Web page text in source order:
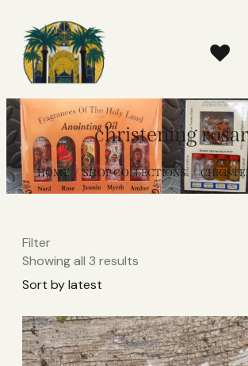
christening
HOME SHOP COLLECTIONS
Filter
Showing all 3 results